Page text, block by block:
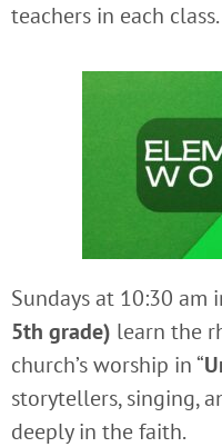
teachers in each class.
Sundays at 10:30 am
5th grade) learn the
church’s worship in “
storytellers, singing,
deeply in the faith.